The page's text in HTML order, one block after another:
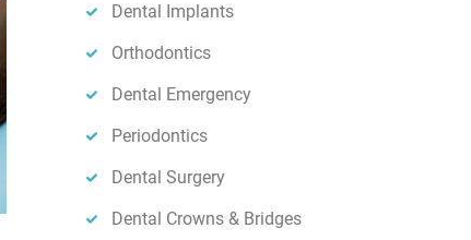
Dental Implants
Orthodontics
Dental Emergency
Periodontics
Dental Surgery
Dental Crowns & Bridges